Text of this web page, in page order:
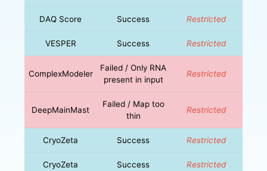
DAQ Score Success Restricted
VESPER Success Restricted
ComplexModeler
Failed / Only RNA
present in input
Restricted
DeepMainMast
Failed / Map too
thin
Restricted
CryoZeta Success Restricted
CryoZeta Success Restricted